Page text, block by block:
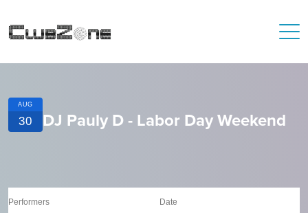
AUG
30 DJ Pauly D - Labor Day Weekend
Performers Date